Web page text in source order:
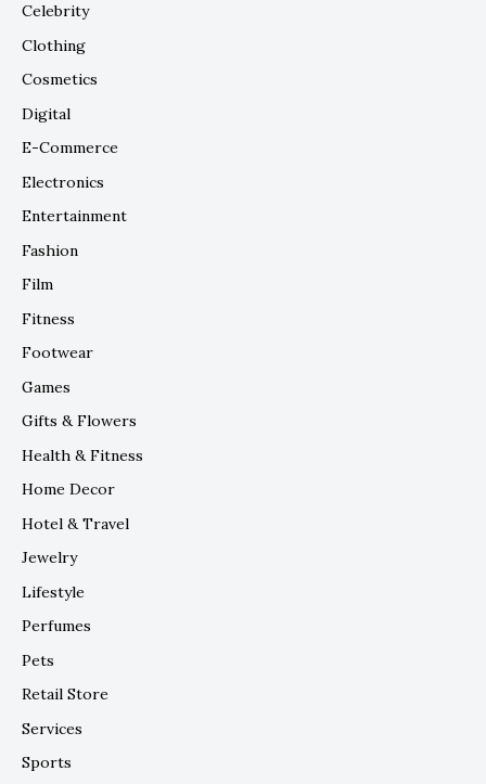
Celebrity
Clothing
Cosmetics
Digital
E-Commerce
Electronics
Entertainment
Fashion
Film
Fitness
Footwear
Games
Gifts & Flowers
Health & Fitness
Home Decor
Hotel & Travel
Jewelry
Lifestyle
Perfumes
Pets
Retail Store
Services
Sports